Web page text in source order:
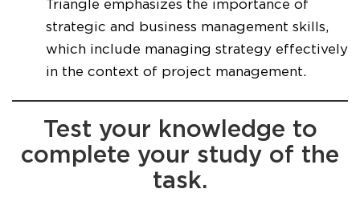
Triangle emphasizes the importance of
strategic and business management skills,
which include managing strategy effectively
in the context of project management.
Test your knowledge to
complete your study of the
task.